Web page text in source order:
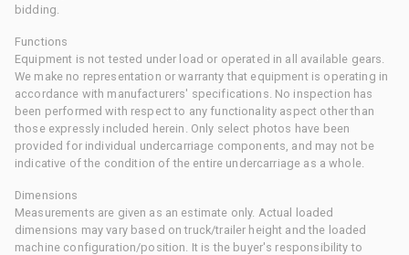
bidding.
Functions
Equipment is not tested under load or operated in all available gears.
We make no representation or warranty that equipment is operating in
accordance with manufacturers' specifications. No inspection has
been performed with respect to any functionality aspect other than
those expressly included herein. Only select photos have been
provided for individual undercarriage components, and may not be
indicative of the condition of the entire undercarriage as a whole.
Dimensions
Measurements are given as an estimate only. Actual loaded
dimensions may vary based on truck/trailer height and the loaded
machine configuration/position. It is the buyer's responsibility to